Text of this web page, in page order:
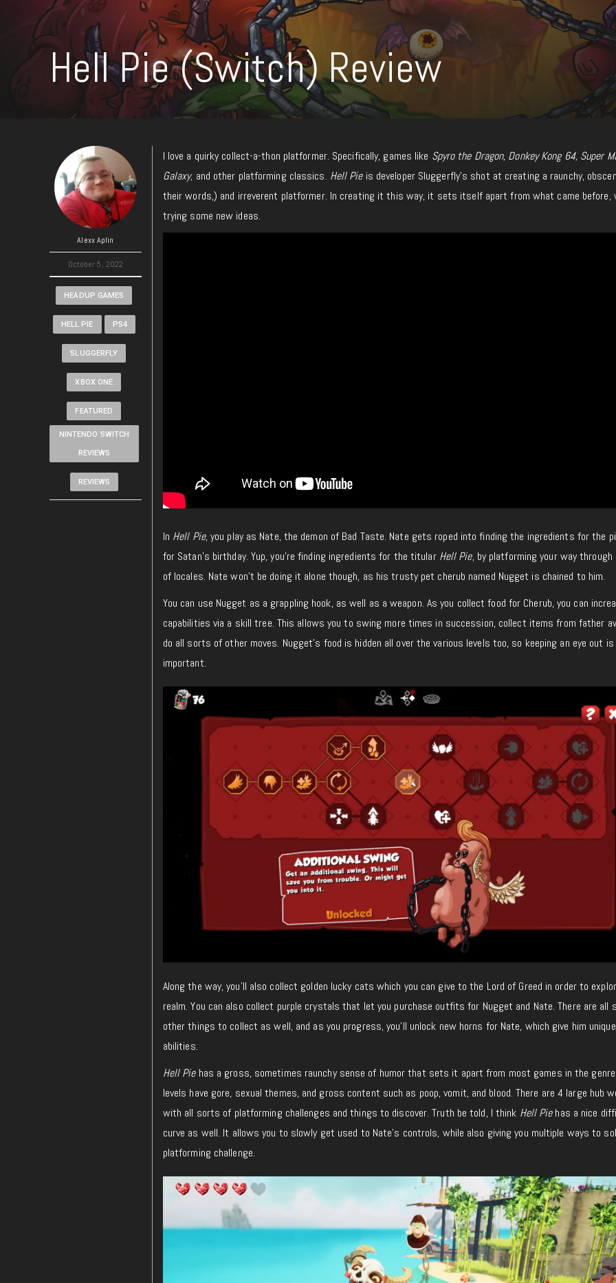
Hell Pie (Switch) Review
Alexx Aplin
October 5, 2022
HEADUP GAMES
HELL PIE PS4
SLUGGERFLY
XBOX ONE
FEATURED
NINTENDO SWITCH
REVIEWS
REVIEWS
I love a quirky collect-a-thon platformer. Specifically, games like Spyro the Dragon, Donkey Kong 64, Super
Galaxy, and other platforming classics. Hell Pieis developer Sluggerfly’s shot at creating a raunchy,
their words,) and irreverent platformer. In creating it this way, it sets itself apart from what came before,
trying some new ideas.
In Hell Pie, you play as Nate, the demon of Bad Taste. Nate gets roped into finding the ingredients for the
for Satan’s birthday. Yup, you’re finding ingredients for the titular Hell Pie, by platforming your way
of locales. Nate won’t be doing it alone though, as his trusty pet cherub named Nugget is chained to him.
You can use Nugget as a grappling hook, as well as a weapon. As you collect food for Cherub, you can
capabilities via a skill tree. This allows you to swing more times in succession, collect items from father
do all sorts of other moves. Nugget’s food is hidden all over the various levels too, so keeping an eye out is
important.
Along the way, you’ll also collect golden lucky cats which you can give to the Lord of Greed in order to
realm. You can also collect purple crystals that let you purchase outfits for Nugget and Nate. There are all
other things to collect as well, and as you progress, you’ll unlock new horns for Nate, which give him unique
abilities.
Hell Piehas a gross, sometimes raunchy sense of humor that sets it apart from most games in the
levels have gore, sexual themes, and gross content such as poop, vomit, and blood. There are 4 large hub
with all sorts of platforming challenges and things to discover. Truth be told, I think Hell Piehas a nice
curve as well. It allows you to slowly get used to Nate’s controls, while also giving you multiple ways to
platforming challenge.